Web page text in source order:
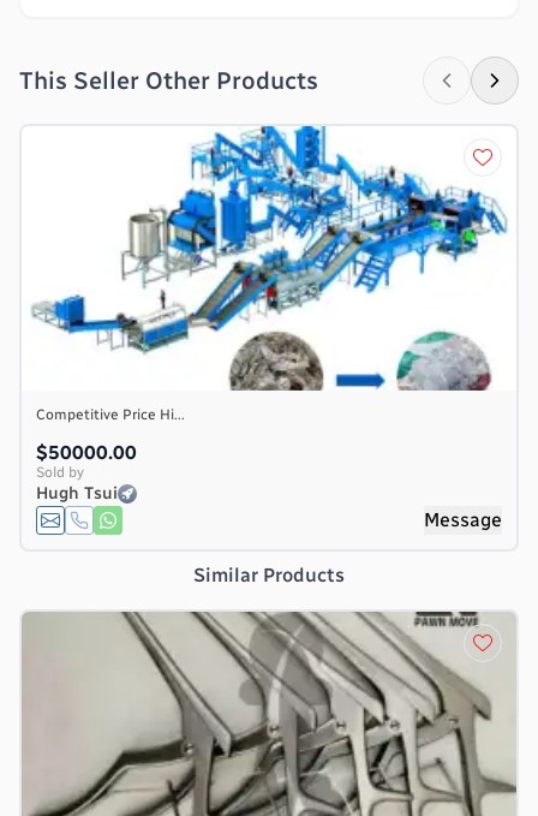
This Seller Other Products
Competitive Price Hi...
$50000.00
Sold by
Hugh Tsui
Message
Similar Products